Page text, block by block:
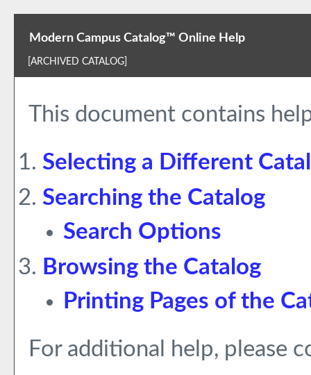
Modern Campus Catalog™ Online Help
[ARCHIVED CATALOG]
This document contains
Selecting a Different
Searching the Catalog
Search Options
Browsing the Catalog
Printing Pages of the
For additional help, please